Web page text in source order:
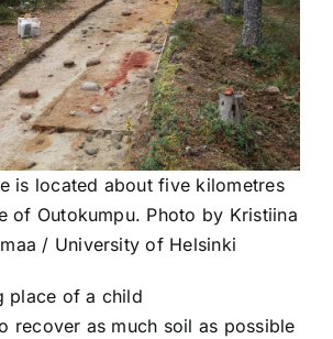
is located about five kilometres
of Outokumpu. Photo by Kristiina
/ University of Helsinki
place of a child
recover as much soil as possible